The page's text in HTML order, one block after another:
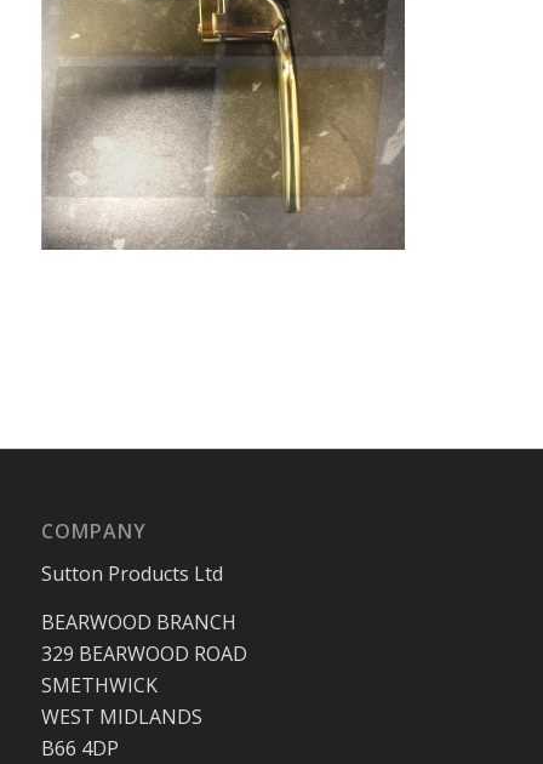
COMPANY
Sutton Products Ltd
BEARWOOD BRANCH
329 BEARWOOD ROAD
SMETHWICK
WEST MIDLANDS
B66 4DP